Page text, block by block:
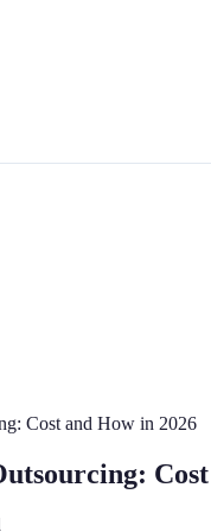
Cost and How in 2026